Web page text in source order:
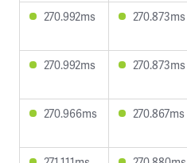
270.992ms 270.873ms
270.992ms 270.873ms
270.966ms 270.867ms